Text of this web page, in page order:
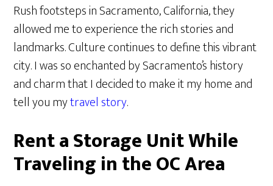
Rush footsteps in Sacramento, California, they
allowed me to experience the rich stories and
landmarks. Culture continues to define this vibrant
city. I was so enchanted by Sacramento’s history
and charm that I decided to make it my home and
tell you mytravel story.
Rent a Storage Unit While
Traveling in the OC Area